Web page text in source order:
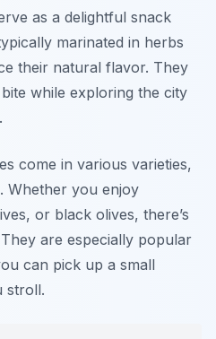
as a delightful snack
marinated in herbs
their natural flavor. They
while exploring the city
come in various varieties,
Whether you enjoy
or black olives, there’s
are especially popular
can pick up a small
stroll.